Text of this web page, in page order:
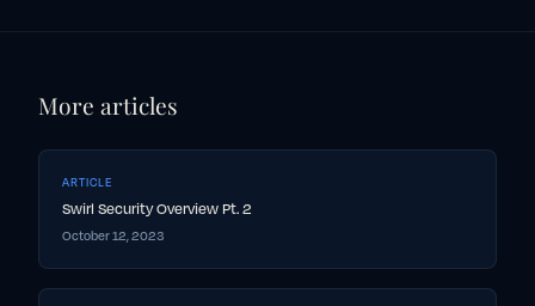
More articles
ARTICLE
Swirl Security Overview Pt. 2
October 12, 2023